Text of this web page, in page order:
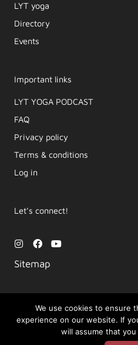
LYT yoga
Directory
Events
Important links
LYT YOGA PODCAST​
FAQ
Privacy policy
Terms & conditions
Log in
Let’s connect!
I
n
s
t
m
F
a
c
e
k
Y
o
Sitemap
Copyright © 2026 Movement by
We use cookies to ensure
experience on our website. If
will assume that